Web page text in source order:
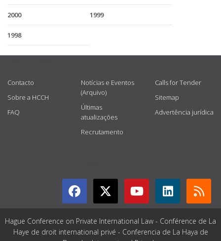
2000 1999
1998
Contacto
Sobre a HCCH
FAQ
Notícias e Eventos
(Arquivo)
Últimas
atualizações
Recrutamento
Calls for Tender
Sitemap
Advertência jurídica
Hague Conference on Private International Law - Conférence de La
Haye de droit international privé - Conferencia de La Haya de